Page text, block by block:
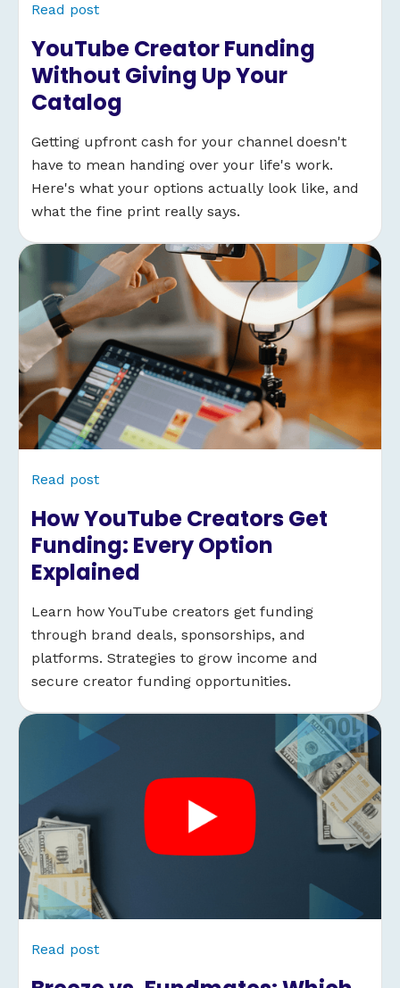
Read post
YouTube Creator Funding
Without Giving Up Your
Catalog
Getting upfront cash for your channel doesn't
have to mean handing over your life's work.
Here's what your options actually look like, and
what the fine print really says.
Read post
How YouTube Creators Get
Funding: Every Option
Explained
Learn how YouTube creators get funding
through brand deals, sponsorships, and
platforms. Strategies to grow income and
secure creator funding opportunities.
Read post